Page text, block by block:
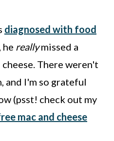
diagnosed with food
he reallymissed a
There weren't
and I'm so grateful
(psst! check out my
mac and cheese